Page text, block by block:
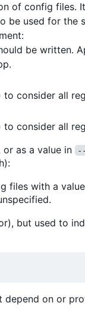
of config files.
be used for the
be written.
to consider all
to consider all
or as a value in
files with a value
but used to
on or